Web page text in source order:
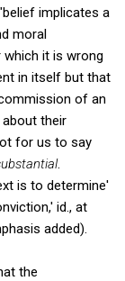
implicates a
moral
which it is wrong
in itself but that
of an
their
for us to say
.
is to determine'
id., at
added).
the